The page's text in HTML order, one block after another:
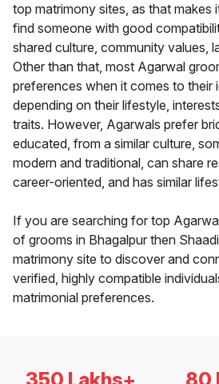
top matrimony sites, as that makes
find someone with good
shared culture, community values,
Other than that, most Agarwal
preferences when it comes to their
depending on their lifestyle,
traits. However, Agarwals prefer
educated, from a similar culture,
modern and traditional, can share
career-oriented, and has similar
If you are searching for top
of grooms in Bhagalpur then
matrimony site to discover and
verified, highly compatible
matrimonial preferences.